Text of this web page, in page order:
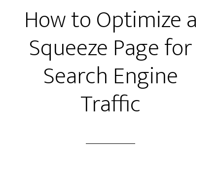
How to Optimize a
Squeeze Page for
Search Engine
Traffic